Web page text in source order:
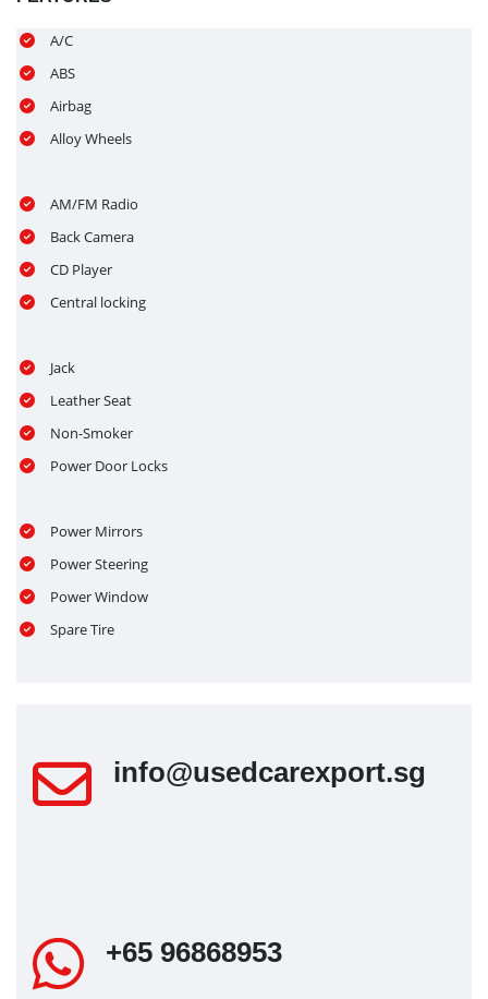
A/C
ABS
Airbag
Alloy Wheels
AM/FM Radio
Back Camera
CD Player
Central locking
Jack
Leather Seat
Non-Smoker
Power Door Locks
Power Mirrors
Power Steering
Power Window
Spare Tire
info@usedcarexport.sg
+65 96868953